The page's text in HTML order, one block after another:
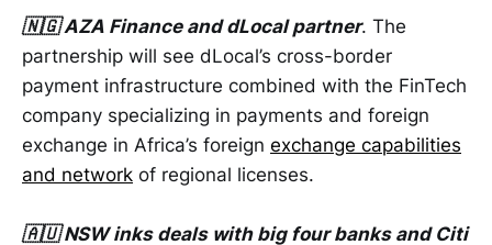
🇳🇬 AZA Finance and dLocal partner. The
partnership will see dLocal’s cross-border
payment infrastructure combined with the FinTech
company specializing in payments and foreign
exchange in Africa’s foreign exchange capabilities
and network of regional licenses.
🇦🇺 NSW inks deals with big four banks and Citi